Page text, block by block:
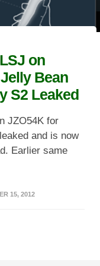
on
Bean
S2 Leaked
JZO54K for
and is now
Earlier same
15, 2012